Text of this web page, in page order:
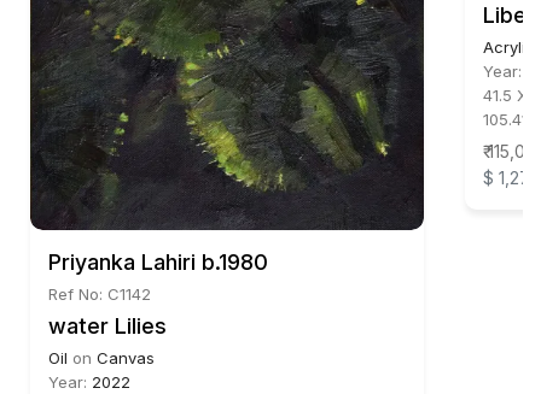
Priyanka Lahiri b.1980
Ref No: C1142
water Lilies
Oil on Canvas
Year: 2022
Acrylic
Year:
41.5 X
105.41
₹
$ 1,278